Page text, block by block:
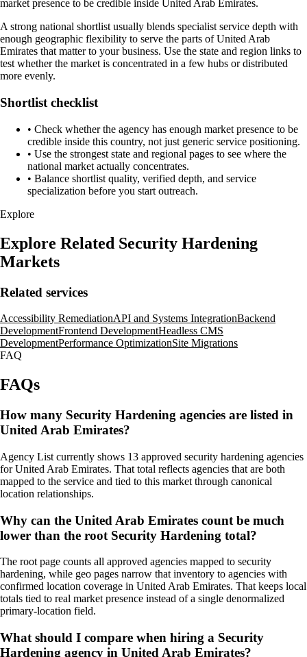
market presence to be credible inside United Arab Emirates.
A strong national shortlist usually blends specialist service depth with
enough geographic flexibility to serve the parts of United Arab
Emirates that matter to your business. Use the state and region links to
test whether the market is concentrated in a few hubs or distributed
more evenly.
Shortlist checklist
• Check whether the agency has enough market presence to be
credible inside this country, not just generic service positioning.
• Use the strongest state and regional pages to see where the
national market actually concentrates.
• Balance shortlist quality, verified depth, and service
specialization before you start outreach.
Explore
Explore Related Security Hardening
Markets
Related services
Accessibility RemediationAPI and Systems IntegrationBackend
DevelopmentFrontend DevelopmentHeadless CMS
DevelopmentPerformance OptimizationSite Migrations
FAQ
FAQs
How many Security Hardening agencies are listed in
United Arab Emirates?
Agency List currently shows 13 approved security hardening agencies
for United Arab Emirates. That total reflects agencies that are both
mapped to the service and tied to this market through canonical
location relationships.
Why can the United Arab Emirates count be much
lower than the root Security Hardening total?
The root page counts all approved agencies mapped to security
hardening, while geo pages narrow that inventory to agencies with
confirmed location coverage in United Arab Emirates. That keeps local
totals tied to real market presence instead of a single denormalized
primary-location field.
What should I compare when hiring a Security
Hardening agency in United Arab Emirates?